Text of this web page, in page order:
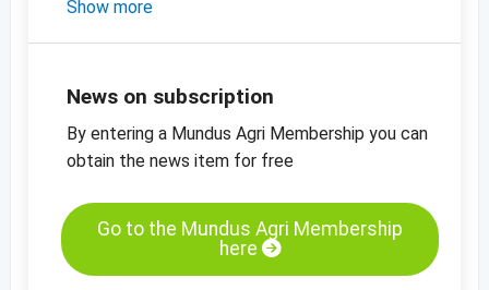
rapeseed
-price chart, sunflower kernels, bakery, China
Show more
News on subscription
By entering a Mundus Agri Membership you can
obtain the news item for free
Go to the Mundus Agri Membership
here